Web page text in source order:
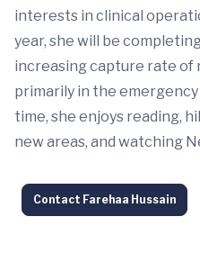
interests in clinical
year, she will be
increasing capture rate of
primarily in the
time, she enjoys reading,
new areas, and watching
Contact Farehaa Hussain